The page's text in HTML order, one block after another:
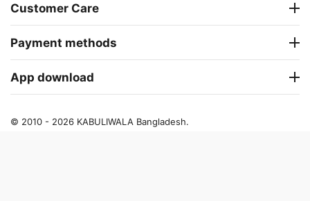
Customer Care
Payment methods
App download
© 2010 - 2026 KABULIWALA Bangladesh.